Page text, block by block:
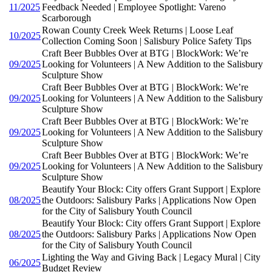
11/2025Feedback Needed | Employee Spotlight: Vareno
Scarborough
10/2025
Rowan County Creek Week Returns | Loose Leaf
Collection Coming Soon | Salisbury Police Safety Tips
09/2025
Craft Beer Bubbles Over at BTG | BlockWork: We’re
Looking for Volunteers | A New Addition to the Salisbury
Sculpture Show
09/2025
Craft Beer Bubbles Over at BTG | BlockWork: We’re
Looking for Volunteers | A New Addition to the Salisbury
Sculpture Show
09/2025
Craft Beer Bubbles Over at BTG | BlockWork: We’re
Looking for Volunteers | A New Addition to the Salisbury
Sculpture Show
09/2025
Craft Beer Bubbles Over at BTG | BlockWork: We’re
Looking for Volunteers | A New Addition to the Salisbury
Sculpture Show
08/2025
Beautify Your Block: City offers Grant Support | Explore
the Outdoors: Salisbury Parks | Applications Now Open
for the City of Salisbury Youth Council
08/2025
Beautify Your Block: City offers Grant Support | Explore
the Outdoors: Salisbury Parks | Applications Now Open
for the City of Salisbury Youth Council
06/2025
Lighting the Way and Giving Back | Legacy Mural | City
Budget Review